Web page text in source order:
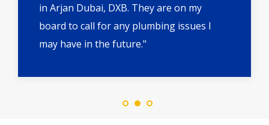
in Arjan Dubai, DXB. They are on my
board to call for any plumbing issues I
may have in the future."